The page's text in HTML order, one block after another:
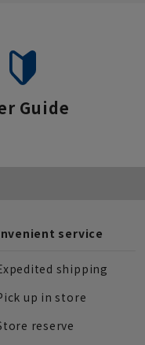
Guide
service
shipping
up in store
reserve